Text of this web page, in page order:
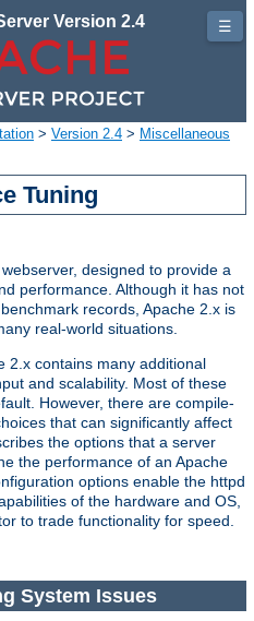
Version 2.4
> Version 2.4 > Miscellaneous
Tuning
designed to provide a
performance. Although it has not
records, Apache 2.x is
real-world situations.
2.x contains many additional
and scalability. Most of these
However, there are compile-
that can significantly affect
the options that a server
the performance of an Apache
options enable the httpd
of the hardware and OS,
to trade functionality for speed.
System Issues
☰